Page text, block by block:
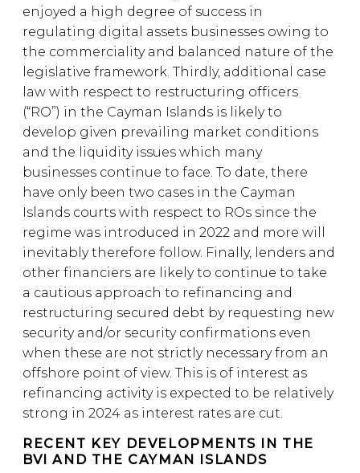
enjoyed a high degree of success in
regulating digital assets businesses owing to
the commerciality and balanced nature of the
legislative framework. Thirdly, additional case
law with respect to restructuring officers
(“RO”) in the Cayman Islands is likely to
develop given prevailing market conditions
and the liquidity issues which many
businesses continue to face. To date, there
have only been two cases in the Cayman
Islands courts with respect to ROs since the
regime was introduced in 2022 and more will
inevitably therefore follow. Finally, lenders and
other financiers are likely to continue to take
a cautious approach to refinancing and
restructuring secured debt by requesting new
security and/or security confirmations even
when these are not strictly necessary from an
offshore point of view. This is of interest as
refinancing activity is expected to be relatively
strong in 2024 as interest rates are cut.
RECENT KEY DEVELOPMENTS IN THE
BVI AND THE CAYMAN ISLANDS